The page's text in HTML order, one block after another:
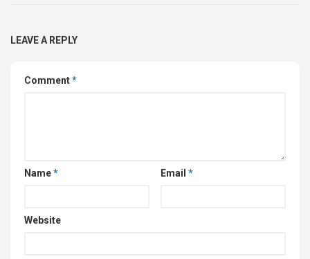
LEAVE A REPLY
Comment*
Name* Email *
Website